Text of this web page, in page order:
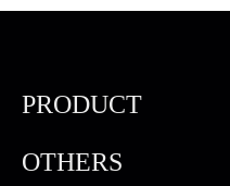
PRODUCT
OTHERS